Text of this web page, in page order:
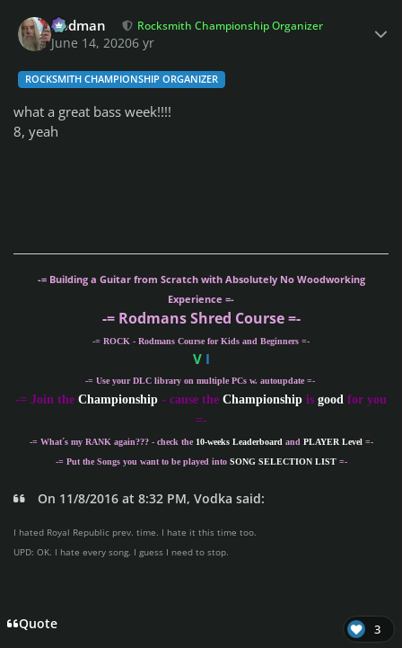
Rodman Rocksmith Championship Organizer
June 14, 20206 yr
ROCKSMITH CHAMPIONSHIP ORGANIZER
what a great bass week!!!!
8, yeah
-= Building a Guitar from Scratch with Absolutely No Woodworking
Experience =-
-= Rodmans Shred Course =-
-= ROCK - Rodmans Course for Kids and Beginners =-
VI
-= Use your DLC library on multiple PCs w. autoupdate =-
-= Join the Championship - cause the Championship is good for you
=-
-= What´s my RANK again??? - check the 10-weeks Leaderboard and PLAYER Level =-
-= Put the Songs you want to be played into SONG SELECTION LIST=-
On 11/8/2016 at 8:32 PM, Vodka said:
I hated Royal Republic prev. time. I hate it this time too.
UPD: OK. I hate every song. I guess I need to stop.
Quote 3